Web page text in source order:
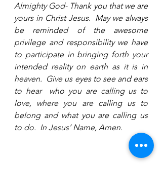
Almighty God- Thank you that we are
yours in Christ Jesus.  May we always
be reminded of the awesome
privilege and responsibility we have
to participate in bringing forth your
intended reality on earth as it is in
heaven.  Give us eyes to see and ears
to hear  who you are calling us to
love, where you are calling us to
belong and what you are calling us
to do.  In Jesus’ Name, Amen.